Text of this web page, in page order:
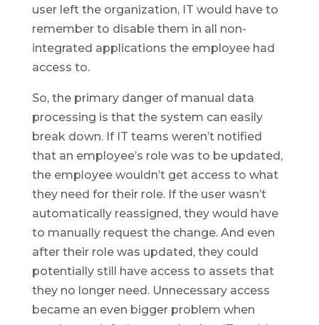
user left the organization, IT would have to
remember to disable them in all non-
integrated applications the employee had
access to.
So, the primary danger of manual data
processing is that the system can easily
break down. If IT teams weren’t notified
that an employee’s role was to be updated,
the employee wouldn’t get access to what
they need for their role. If the user wasn’t
automatically reassigned, they would have
to manually request the change. And even
after their role was updated, they could
potentially still have access to assets that
they no longer need. Unnecessary access
became an even bigger problem when